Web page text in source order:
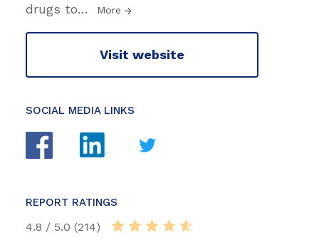
drugs to… More
Visit website
SOCIAL MEDIA LINKS
REPORT RATINGS
4.8 / 5.0 (214)